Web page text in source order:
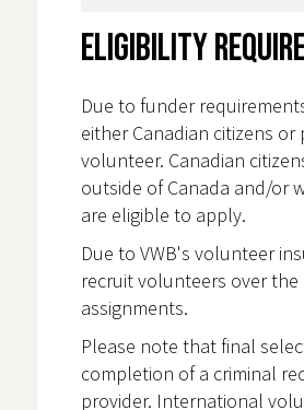
Eligibility
Due to funder
either Canadian citizens
volunteer. Canadian
outside of Canada and/or
are eligible to apply.
Due to VWB's volunteer
recruit volunteers over
assignments.
Please note that final
completion of a criminal
provider. International